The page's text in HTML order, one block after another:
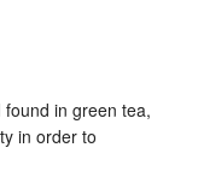
in green tea,
in order to